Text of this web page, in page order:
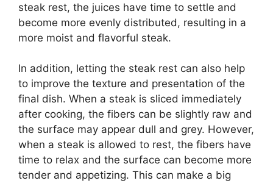
steak rest, the juices have time to settle and
become more evenly distributed, resulting in a
more moist and flavorful steak.
In addition, letting the steak rest can also help
to improve the texture and presentation of the
final dish. When a steak is sliced immediately
after cooking, the fibers can be slightly raw and
the surface may appear dull and grey. However,
when a steak is allowed to rest, the fibers have
time to relax and the surface can become more
tender and appetizing. This can make a big